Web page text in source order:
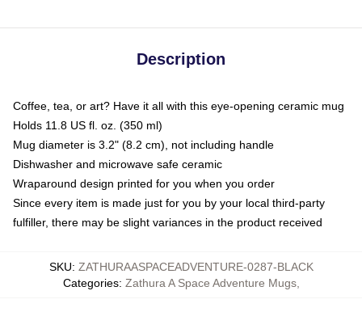
Description
Coffee, tea, or art? Have it all with this eye-opening ceramic mug
Holds 11.8 US fl. oz. (350 ml)
Mug diameter is 3.2" (8.2 cm), not including handle
Dishwasher and microwave safe ceramic
Wraparound design printed for you when you order
Since every item is made just for you by your local third-party
fulfiller, there may be slight variances in the product received
SKU: ZATHURAASPACEADVENTURE-0287-BLACK
Categories: Zathura A Space Adventure Mugs,